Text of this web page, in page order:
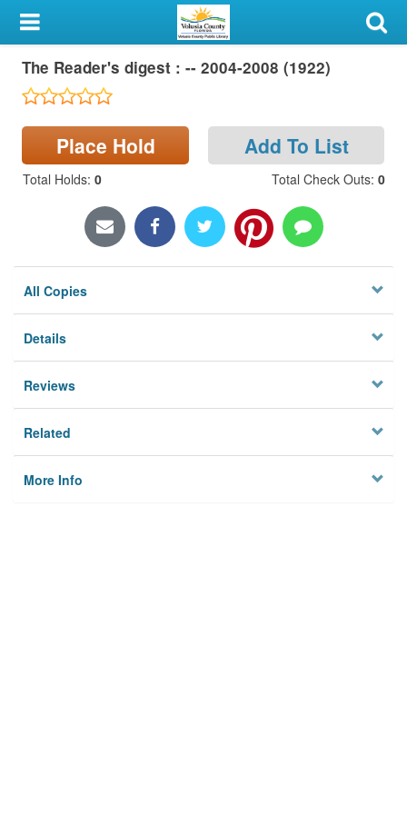
My Account
Library Card
Search
Locations & Hours
The Reader's digest : -- 2004-2008 (1922)
Place Hold Add To List
Total Holds: 0 Total Check Outs: 0
All Copies
Details
Reviews
Related
More Info